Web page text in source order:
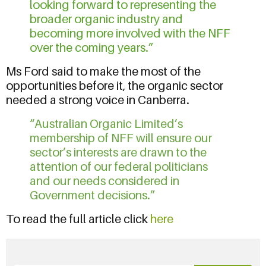
looking forward to representing the
broader organic industry and
becoming more involved with the NFF
over the coming years.”
Ms Ford said to make the most of the
opportunities before it, the organic sector
needed a strong voice in Canberra.
“Australian Organic Limited’s
membership of NFF will ensure our
sector’s interests are drawn to the
attention of our federal politicians
and our needs considered in
Government decisions.”
To read the full article click here